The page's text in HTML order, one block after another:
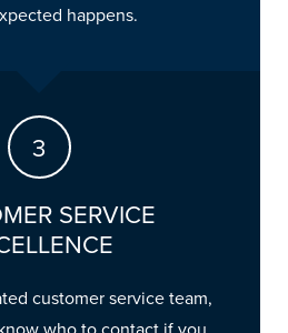
happens.
SERVICE
customer service team,